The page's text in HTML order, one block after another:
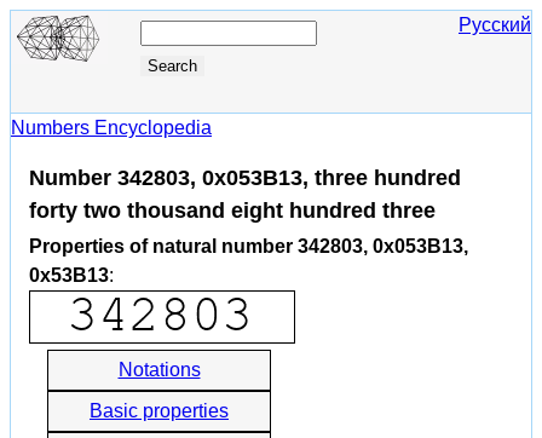
Русский
Numbers Encyclopedia
Number 342803, 0x053B13, three hundred
forty two thousand eight hundred three
Properties of natural number 342803, 0x053B13,
0x53B13:
Notations
Basic properties